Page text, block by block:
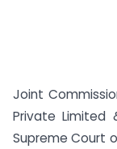
Joint
Private Limited
Supreme Court